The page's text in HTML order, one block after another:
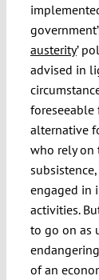
austerity’
advised in
alternative
who rely on
engaged in
activities.
to go on as
of an